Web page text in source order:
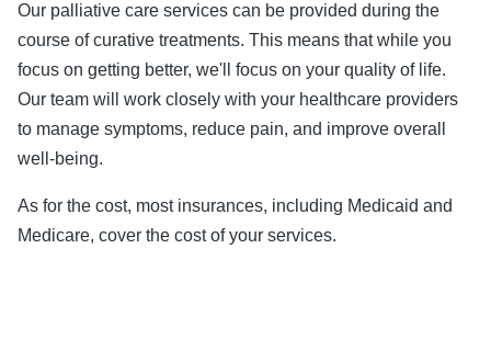
Our palliative care services can be provided during the
course of curative treatments. This means that while you
focus on getting better, we'll focus on your quality of life.
Our team will work closely with your healthcare providers
to manage symptoms, reduce pain, and improve overall
well-being.
As for the cost, most insurances, including Medicaid and
Medicare, cover the cost of your services.